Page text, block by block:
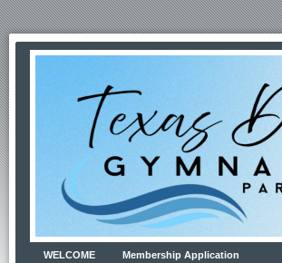
WELCOME Membership Application